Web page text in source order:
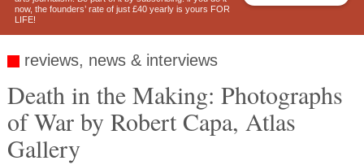
now, the founders’ rate of just £40 yearly is yours FOR
LIFE!
reviews, news & interviews
Death in the Making: Photographs
of War by Robert Capa, Atlas
Gallery